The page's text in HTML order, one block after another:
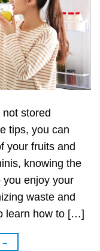
stored
tips, you can
your fruits and
knowing the
you enjoy your
waste and
learn how to […]
→